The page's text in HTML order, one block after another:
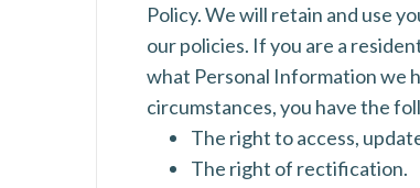
Policy. We will retain and use
our policies. If you are a
what Personal Information we
circumstances, you have the
The right to access,
The right of rectification.